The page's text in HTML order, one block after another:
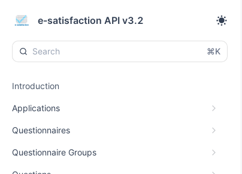
e-satisfaction API v3.2
⌘K
Introduction
Applications
Questionnaires
Questionnaire Groups